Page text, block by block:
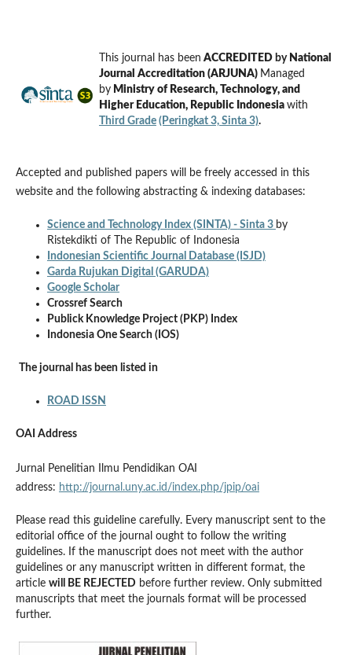
This journal has been ACCREDITED byNational
Journal Accreditation (ARJUNA) Managed
byMinistry of Research, Technology, and
Higher Education, Republic Indonesia with
Third Grade (Peringkat 3, Sinta 3).
Accepted and published papers will be freely accessed in this
website and the following abstracting & indexing databases:
Science and Technology Index (SINTA) - Sinta 3 by
Ristekdikti of The Republic of Indonesia
Indonesian Scientific Journal Database (ISJD)
Garda Rujukan Digital (GARUDA)
Google Scholar
Crossref Search
Publick Knowledge Project (PKP) Index
Indonesia One Search (IOS)
The journal has been listed in
ROAD ISSN
OAI Address
Jurnal Penelitian Ilmu Pendidikan OAI
address: http://journal.uny.ac.id/index.php/jpip/oai
Please read this guideline carefully. Every manuscript sent to the
editorial office of the journal ought to follow the writing
guidelines. If the manuscript does not meet with the author
guidelines or any manuscript written in different format, the
article will BE REJECTED before further review. Only submitted
manuscripts that meet the journals format will be processed
further.